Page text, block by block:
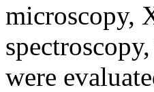
microscopy,
were